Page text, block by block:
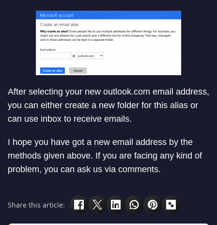
After selecting your new outlook.com email address,
you can either create a new folder for this alias or
can use inbox to receive emails.
I hope you have got a new email address by the
methods given above. If you are facing any kind of
problem, you can ask us via comments.
Share this article: